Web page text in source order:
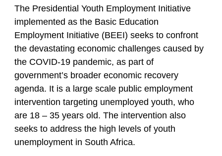
The Presidential Youth Employment Initiative
implemented as the Basic Education
Employment Initiative (BEEI) seeks to confront
the devastating economic challenges caused by
the COVID-19 pandemic, as part of
government’s broader economic recovery
agenda. It is a large scale public employment
intervention targeting unemployed youth, who
are 18 – 35 years old. The intervention also
seeks to address the high levels of youth
unemployment in South Africa.